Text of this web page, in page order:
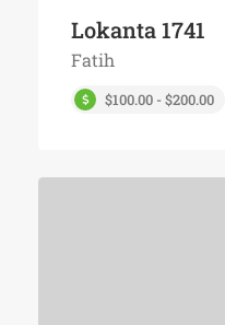
Lokanta 1741
Fatih
$100.00 - $200.00